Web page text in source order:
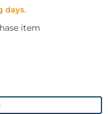
days.
item